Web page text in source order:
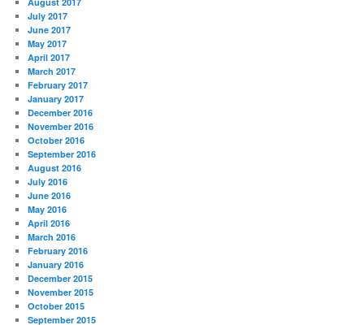
July 2017
June 2017
May 2017
April 2017
March 2017
February 2017
January 2017
December 2016
November 2016
October 2016
September 2016
August 2016
July 2016
June 2016
May 2016
April 2016
March 2016
February 2016
January 2016
December 2015
November 2015
October 2015
September 2015